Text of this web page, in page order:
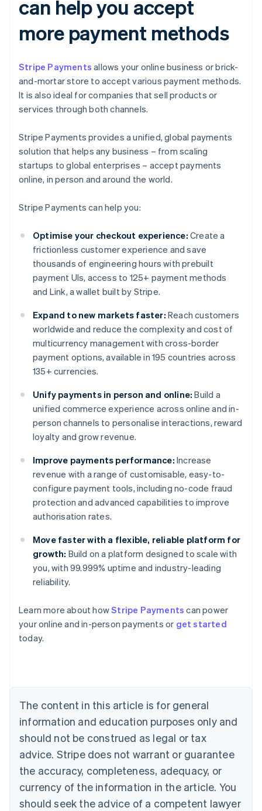
can help you accept
more payment methods
Stripe Payments allows your online business or brick-
and-mortar store to accept various payment methods.
It is also ideal for companies that sell products or
services through both channels.
Stripe Payments provides a unified, global payments
solution that helps any business – from scaling
startups to global enterprises – accept payments
online, in person and around the world.
Stripe Payments can help you:
Optimise your checkout experience: Create a
frictionless customer experience and save
thousands of engineering hours with prebuilt
payment UIs, access to 125+ payment methods
and Link, a wallet built by Stripe.
Expand to new markets faster: Reach customers
worldwide and reduce the complexity and cost of
multicurrency management with cross-border
payment options, available in 195 countries across
135+ currencies.
Unify payments in person and online: Build a
unified commerce experience across online and in-
person channels to personalise interactions, reward
loyalty and grow revenue.
Improve payments performance: Increase
revenue with a range of customisable, easy-to-
configure payment tools, including no-code fraud
protection and advanced capabilities to improve
authorisation rates.
Move faster with a flexible, reliable platform for
growth: Build on a platform designed to scale with
you, with 99.999% uptime and industry-leading
reliability.
Learn more about howStripe Payments can power
your online and in-person payments or get started
today.
The content in this article is for general
information and education purposes only and
should not be construed as legal or tax
advice. Stripe does not warrant or guarantee
the accuracy, completeness, adequacy, or
currency of the information in the article. You
should seek the advice of a competent lawyer
English
Austria
Deutsch
English
Canada
Croatia
EnglishItaliano
Cyprus
English
Czech Republic
English